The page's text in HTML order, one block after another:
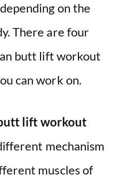
on the
There are four
butt lift workout
can work on.
lift workout
mechanism
muscles of